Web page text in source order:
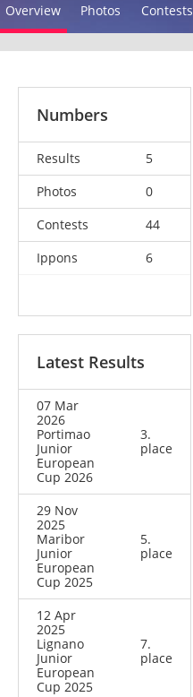
Overview Photos Contests
Numbers
Results
5
Photos
0
Contests
44
Ippons
6
Latest Results
07 Mar
2026
Portimao
Junior
European
Cup 2026
3.
place
29 Nov
2025
Maribor
Junior
European
Cup 2025
5.
place
12 Apr
2025
Lignano
Junior
European
Cup 2025
7.
place